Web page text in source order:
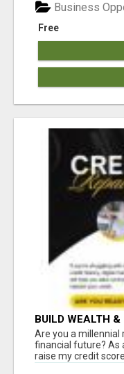
Free
Business
BUILD WEALTH &
DIGITAL
Are you a
financial future? As
raise my credit